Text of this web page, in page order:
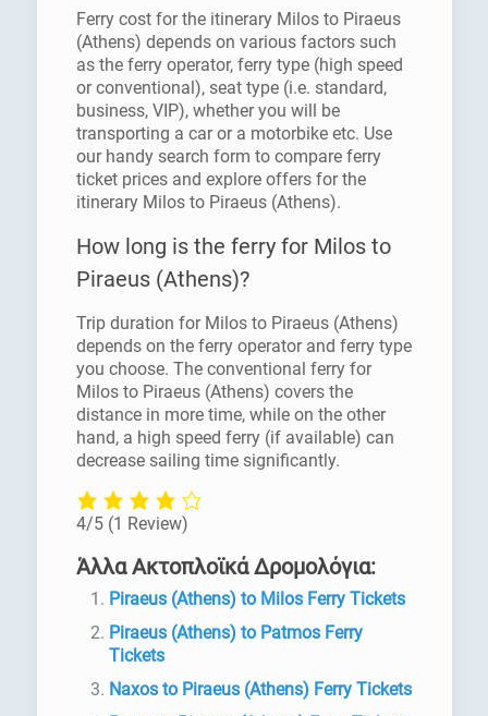
Ferry cost for the itinerary Milos to Piraeus
(Athens) depends on various factors such
as the ferry operator, ferry type (high speed
or conventional), seat type (i.e. standard,
business, VIP), whether you will be
transporting a car or a motorbike etc. Use
our handy search form to compare ferry
ticket prices and explore offers for the
itinerary Milos to Piraeus (Athens).
How long is the ferry for Milos to
Piraeus (Athens)?
Trip duration for Milos to Piraeus (Athens)
depends on the ferry operator and ferry type
you choose. The conventional ferry for
Milos to Piraeus (Athens) covers the
distance in more time, while on the other
hand, a high speed ferry (if available) can
decrease sailing time significantly.
4/5 (1 Review)
Άλλα Ακτοπλοϊκά Δρομολόγια:
Piraeus (Athens) to Milos Ferry Tickets
Piraeus (Athens) to Patmos Ferry
Tickets
Naxos to Piraeus (Athens) Ferry Tickets